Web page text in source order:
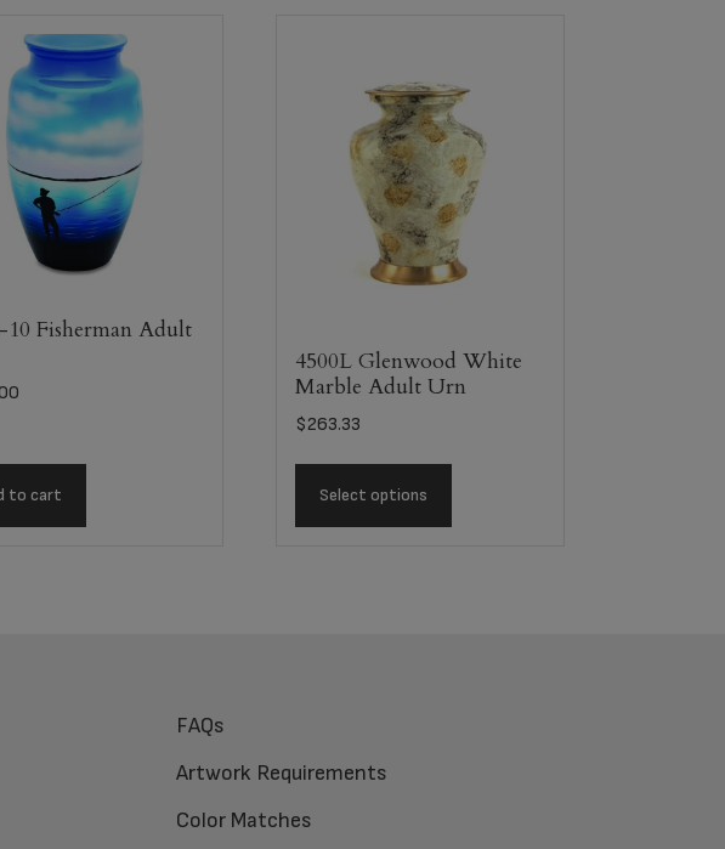
10 Fisherman Adult
to cart
4500L Glenwood White
Marble Adult Urn
$263.33
Select options
FAQs
Artwork Requirements
Color Matches